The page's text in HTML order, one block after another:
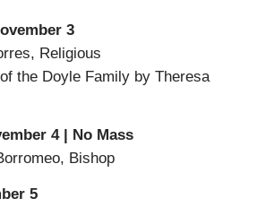
3
Religious
the Doyle Family by Theresa
4 | No Mass
Bishop
5